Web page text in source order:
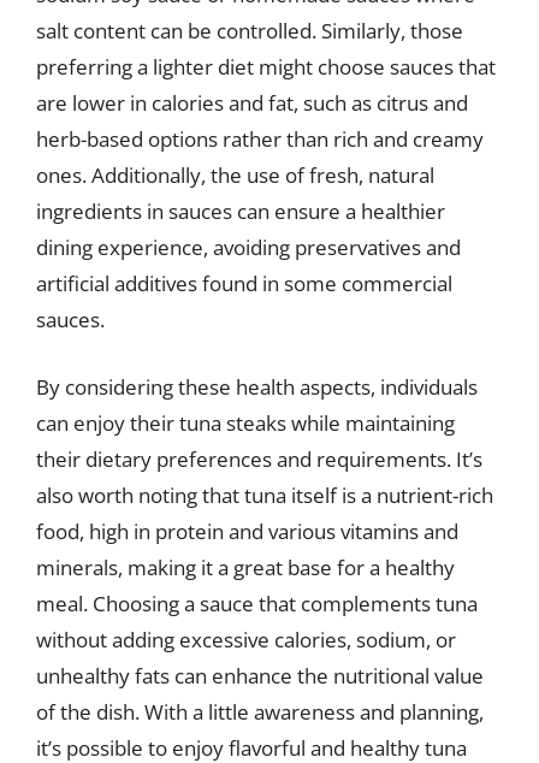
salt content can be controlled. Similarly, those
preferring a lighter diet might choose sauces that
are lower in calories and fat, such as citrus and
herb-based options rather than rich and creamy
ones. Additionally, the use of fresh, natural
ingredients in sauces can ensure a healthier
dining experience, avoiding preservatives and
artificial additives found in some commercial
sauces.
By considering these health aspects, individuals
can enjoy their tuna steaks while maintaining
their dietary preferences and requirements. It’s
also worth noting that tuna itself is a nutrient-rich
food, high in protein and various vitamins and
minerals, making it a great base for a healthy
meal. Choosing a sauce that complements tuna
without adding excessive calories, sodium, or
unhealthy fats can enhance the nutritional value
of the dish. With a little awareness and planning,
it’s possible to enjoy flavorful and healthy tuna